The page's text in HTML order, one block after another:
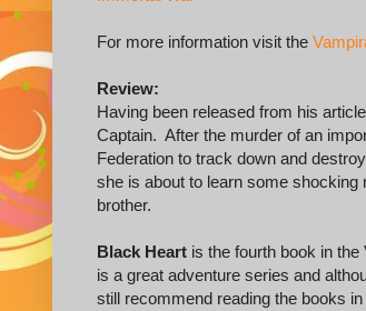
For more information visit the
Review:
Having been released from his
Captain. After the murder of an
Federation to track down and
she is about to learn some shocking
brother.
Black Heart is the fourth book in
is a great adventure series and
still recommend reading the books